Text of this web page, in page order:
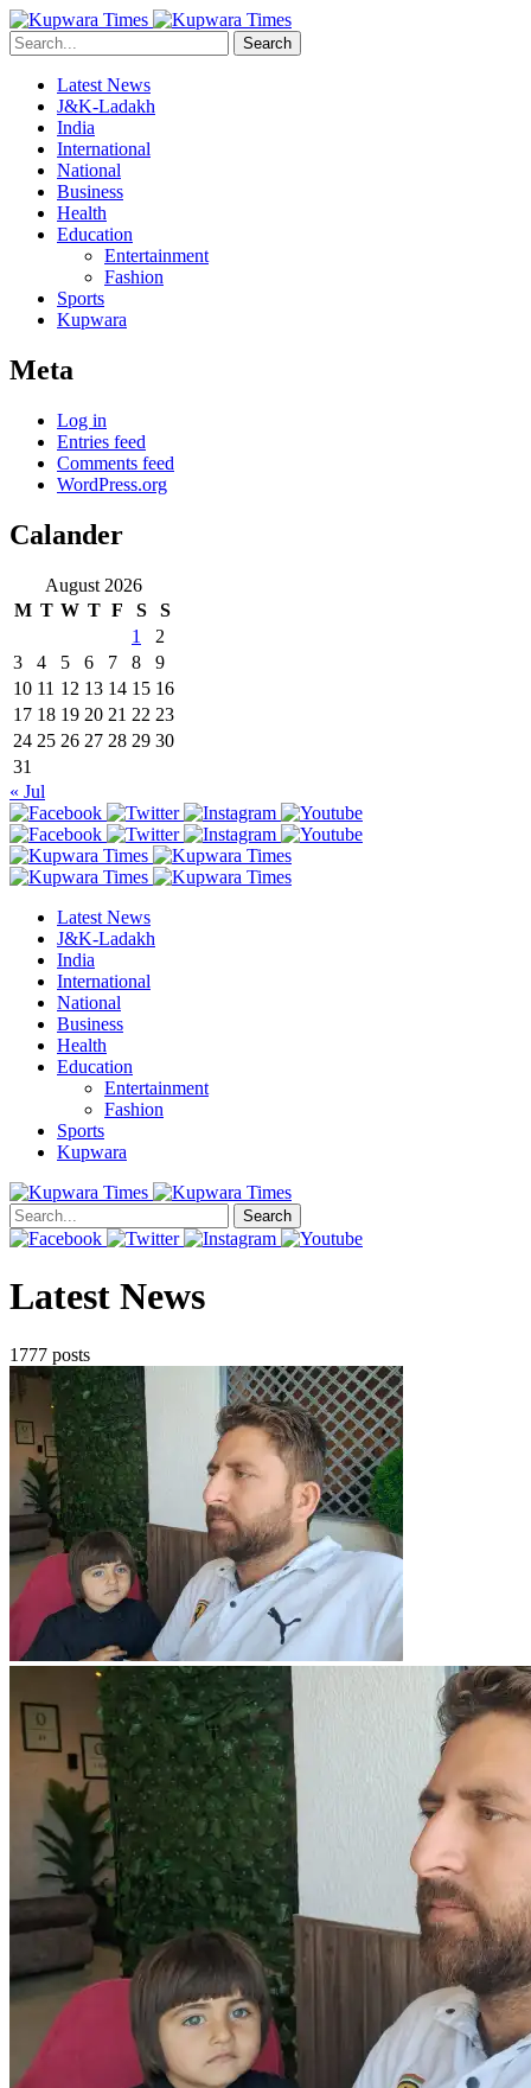
Search
Latest News
J&K-Ladakh
India
International
National
Business
Health
Education
Entertainment
Fashion
Sports
Kupwara
Meta
Log in
Entries feed
Comments feed
WordPress.org
Calander
August 2026
M T W T F S
S
1
2
3
4 5 6 7 8
9
10 11 12 13 14 15 16
17 18 19 20 21 22 23
24 25 26 27 28 29 30
31
« Jul
Latest News
J&K-Ladakh
India
International
National
Business
Health
Education
Entertainment
Fashion
Sports
Kupwara
Search
Latest News
1777 posts